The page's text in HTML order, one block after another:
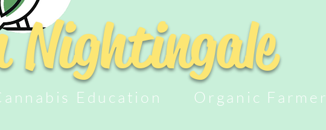
Nightingale
Education Organic Farmer